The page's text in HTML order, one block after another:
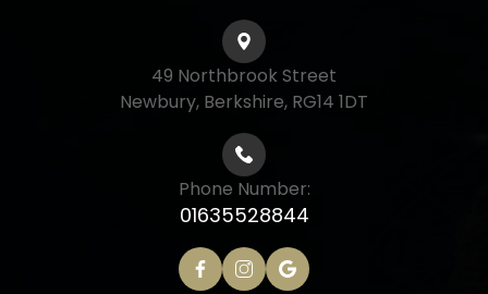
49 Northbrook Street
Newbury, Berkshire, RG14 1DT
Phone Number:
01635528844